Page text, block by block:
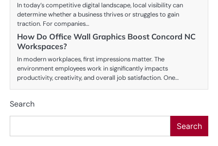
In today’s competitive digital landscape, local visibility can
determine whether a business thrives or struggles to gain
traction. For companies…
How Do Office Wall Graphics Boost Concord NC
Workspaces?
In modern workplaces, first impressions matter. The
environment employees work in significantly impacts
productivity, creativity, and overall job satisfaction. One…
Search
Search